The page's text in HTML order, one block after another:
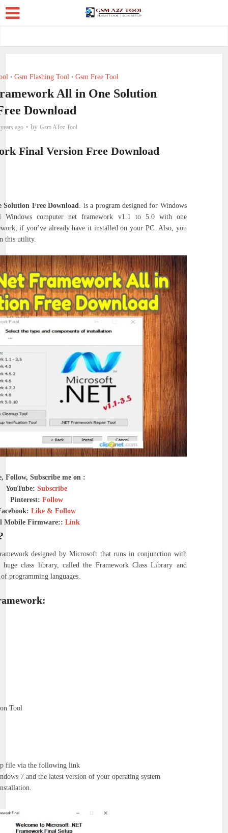
• Gsm Flashing Tool • Gsm Free Tool
All in One Solution
Download
ago by Gsm AToz Tool
Final Version Free Download
Free Download. is a program designed for Windows
Windows computer net framework v1.1 to 5.0 with one
if you’ve already have it installed on your PC. Also, you
this utility.
Follow, Subscribe me on :
YouTube:Subscribe
Pinterest: Follow
Like & Follow
Mobile Firmware::Link
designed by Microsoft that runs in conjunction with
class library, called the Framework Class Library and
programming languages.
Tool
file via the following link
7 and the latest version of your operating system